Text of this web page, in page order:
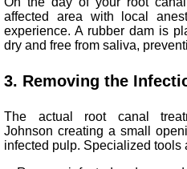
affected area with local
experience. A rubber dam is
dry and free from saliva,
3. Removing the
The actual root canal
Johnson creating a small
infected pulp. Specialized tools